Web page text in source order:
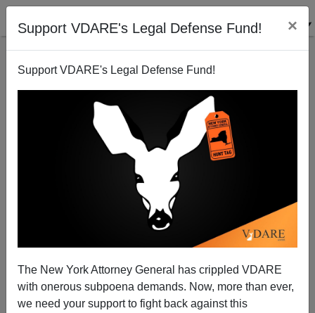
Support VDARE's Legal Defense Fund! ×
Support VDARE's Legal Defense Fund!
The New York Attorney General has crippled VDARE
with onerous subpoena demands. Now, more than ever,
we need your support to fight back against this
The Wichita Horror, Year 14
John Derbyshire
08/02/2014